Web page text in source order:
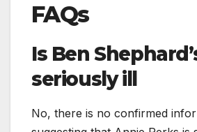
FAQs
Is Ben
seriously ill
No, there is no confirmed